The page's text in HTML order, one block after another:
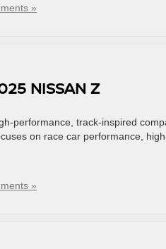
»
NISSAN Z
performance, track-inspired
on race car performance,
»